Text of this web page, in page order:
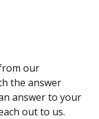
our
the answer
answer to your
out to us.